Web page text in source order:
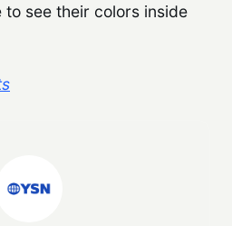
see their colors inside